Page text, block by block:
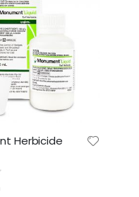
Herbicide
Lawn & Plant Starter 1L | Fair Dinkum Fertilizers